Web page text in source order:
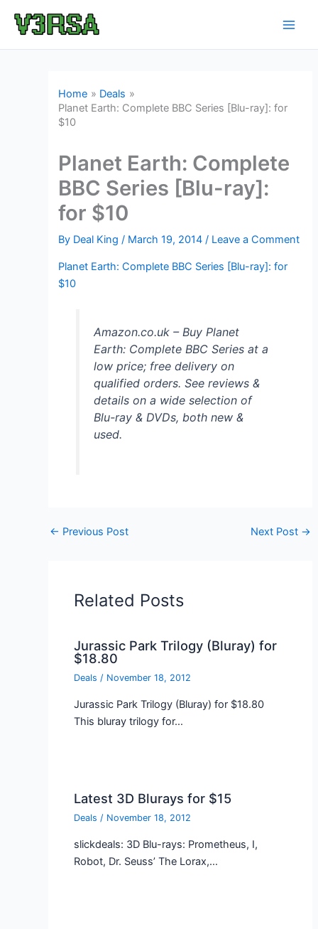
Home
Deals
Planet Earth: Complete BBC Series [Blu-ray]: for
$10
Planet Earth: Complete
BBC Series [Blu-ray]:
for $10
By Deal King/ March 19, 2014/ Leave a Comment
Planet Earth: Complete BBC Series [Blu-ray]: for
$10
Amazon.co.uk – Buy Planet
Earth: Complete BBC Series at a
low price; free delivery on
qualified orders. See reviews &
details on a wide selection of
Blu-ray & DVDs, both new &
used.
← Previous Post Next Post →
Related Posts
Jurassic Park Trilogy (Bluray) for
$18.80
Deals / November 18, 2012
Jurassic Park Trilogy (Bluray) for $18.80
This bluray trilogy for…
Latest 3D Blurays for $15
Deals / November 18, 2012
slickdeals: 3D Blu-rays: Prometheus, I,
Robot, Dr. Seuss’ The Lorax,…